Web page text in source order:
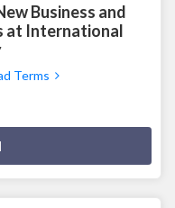
Business and
at International
Terms